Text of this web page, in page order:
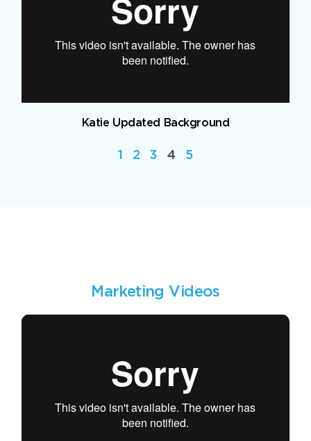
Katie Updated Background
1 2 3 4 5
Marketing Videos